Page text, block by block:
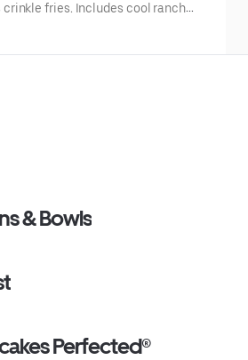
fries. Includes cool ranch
& Bowls
Perfected®